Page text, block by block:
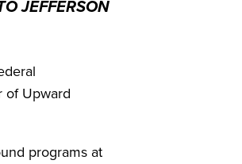
JEFFERSON
of Upward
programs at